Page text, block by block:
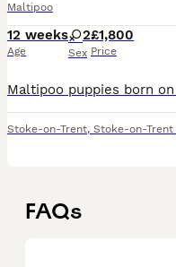
Maltipoo
12 weeks
Age
2
Sex
£1,800
Price
Stoke-on-Trent, Stoke-on-Trent
FAQs